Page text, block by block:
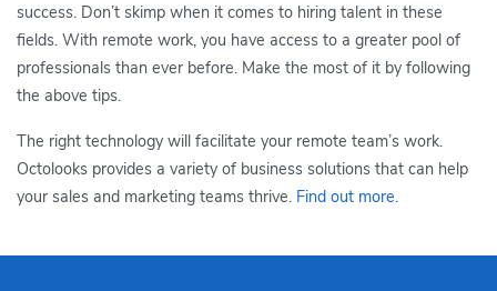
success. Don’t skimp when it comes to hiring talent in these
fields. With remote work, you have access to a greater pool of
professionals than ever before. Make the most of it by following
the above tips.
The right technology will facilitate your remote team’s work.
Octolooks provides a variety of business solutions that can help
your sales and marketing teams thrive. Find out more.